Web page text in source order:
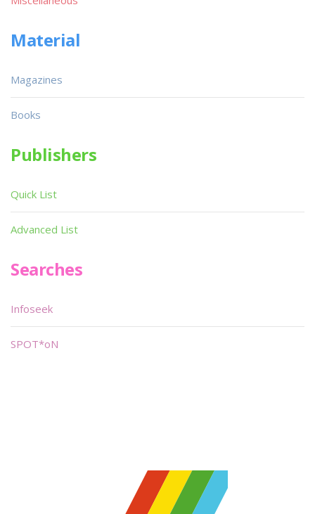
Material
Magazines
Books
Publishers
Quick List
Advanced List
Searches
Infoseek
SPOT*oN